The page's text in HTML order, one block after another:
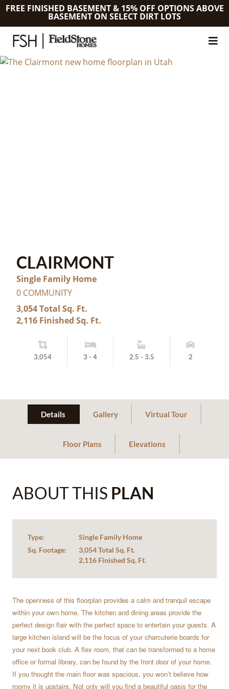
FREE FINISHED BASEMENT & 15% OFF OPTIONS ABOVE
BASEMENT ON SELECT DIRT LOTS
CLAIRMONT
Single Family Home
0 COMMUNITY
3,054 Total Sq. Ft.
2,116 Finished Sq. Ft.
3,054 3 - 4 2.5 - 3.5 2
Details Gallery Virtual Tour
Floor Plans Elevations
ABOUT THIS PLAN
Type:
Single Family Home
Sq. Footage:
3,054 Total Sq. Ft.
2,116 Finished Sq. Ft.
The openness of this floorplan provides a calm and tranquil escape
within your own home. The kitchen and dining areas provide the
perfect design flair with the perfect space to entertain your guests. A
large kitchen island will be the focus of your charcuterie boards for
your next book club. A flex room, that can be transformed to a home
office or formal library, can be found by the front door of your home.
If you thought the main floor was spacious, you won’t believe how
roomy it is upstairs. Not only will you find a beautiful oasis for the